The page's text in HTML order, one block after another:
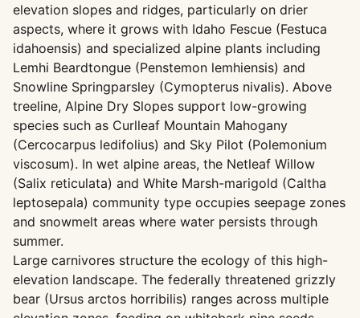
elevation slopes and ridges, particularly on drier
aspects, where it grows with Idaho Fescue (Festuca
idahoensis) and specialized alpine plants including
Lemhi Beardtongue (Penstemon lemhiensis) and
Snowline Springparsley (Cymopterus nivalis). Above
treeline, Alpine Dry Slopes support low-growing
species such as Curlleaf Mountain Mahogany
(Cercocarpus ledifolius) and Sky Pilot (Polemonium
viscosum). In wet alpine areas, the Netleaf Willow
(Salix reticulata) and White Marsh-marigold (Caltha
leptosepala) community type occupies seepage zones
and snowmelt areas where water persists through
summer.
Large carnivores structure the ecology of this high-
elevation landscape. The federally threatened grizzly
bear (Ursus arctos horribilis) ranges across multiple